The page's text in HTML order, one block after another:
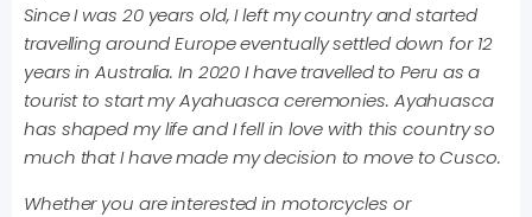
Since I was 20 years old, I left my country and started
travelling around Europe eventually settled down for 12
years in Australia. In 2020 I have travelled to Peru as a
tourist to start my Ayahuasca ceremonies. Ayahuasca
has shaped my life and I fell in love with this country so
much that I have made my decision to move to Cusco.
Whether you are interested in motorcycles or